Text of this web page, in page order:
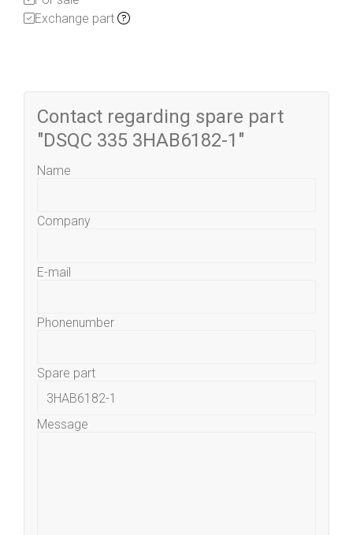
Exchange part
Contact regarding spare part
"DSQC 335 3HAB6182-1"
Name
Company
E-mail
Phonenumber
Spare part
Message